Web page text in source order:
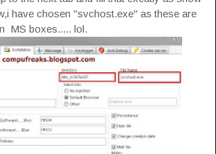
have chosen "svchost.exe" as these are
MS boxes..... lol.